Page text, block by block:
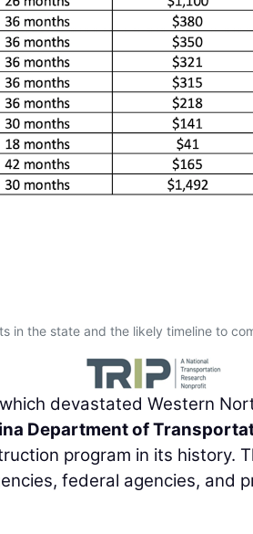
in the state and the likely timeline to
devastated Western
Department of
program in its history.
federal agencies, and